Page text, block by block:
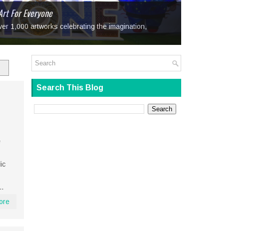
For Everyone
1,000 artworks celebrating the imagination,
Ex
the Stories We Steal
Search This Blog